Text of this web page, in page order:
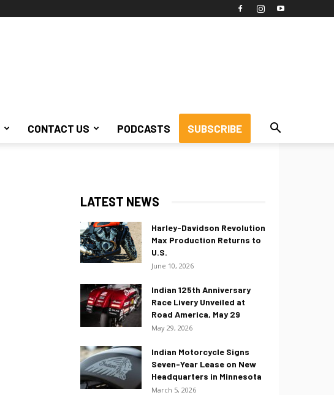
CONTACT US PODCASTS SUBSCRIBE
LATEST NEWS
Harley-Davidson Revolution
Max Production Returns to
U.S.
June 10, 2026
Indian 125th Anniversary
Race Livery Unveiled at
Road America, May 29
May 29, 2026
Indian Motorcycle Signs
Seven-Year Lease on New
Headquarters in Minnesota
March 5, 2026